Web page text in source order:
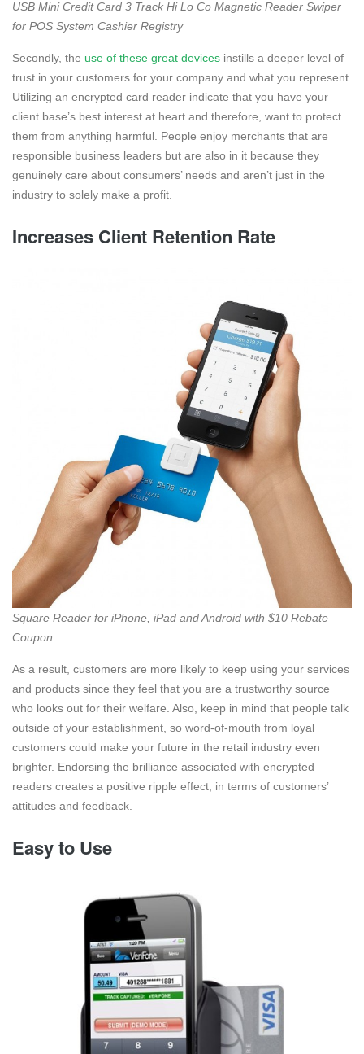
USB Mini Credit Card 3 Track Hi Lo Co Magnetic Reader Swiper
for POS System Cashier Registry
Secondly, the use of these great devices instills a deeper level of
trust in your customers for your company and what you represent.
Utilizing an encrypted card reader indicate that you have your
client base’s best interest at heart and therefore, want to protect
them from anything harmful. People enjoy merchants that are
responsible business leaders but are also in it because they
genuinely care about consumers’ needs and aren’t just in the
industry to solely make a profit.
Increases Client Retention Rate
Square Reader for iPhone, iPad and Android with $10 Rebate
Coupon
As a result, customers are more likely to keep using your services
and products since they feel that you are a trustworthy source
who looks out for their welfare. Also, keep in mind that people talk
outside of your establishment, so word-of-mouth from loyal
customers could make your future in the retail industry even
brighter. Endorsing the brilliance associated with encrypted
readers creates a positive ripple effect, in terms of customers’
attitudes and feedback.
Easy to Use